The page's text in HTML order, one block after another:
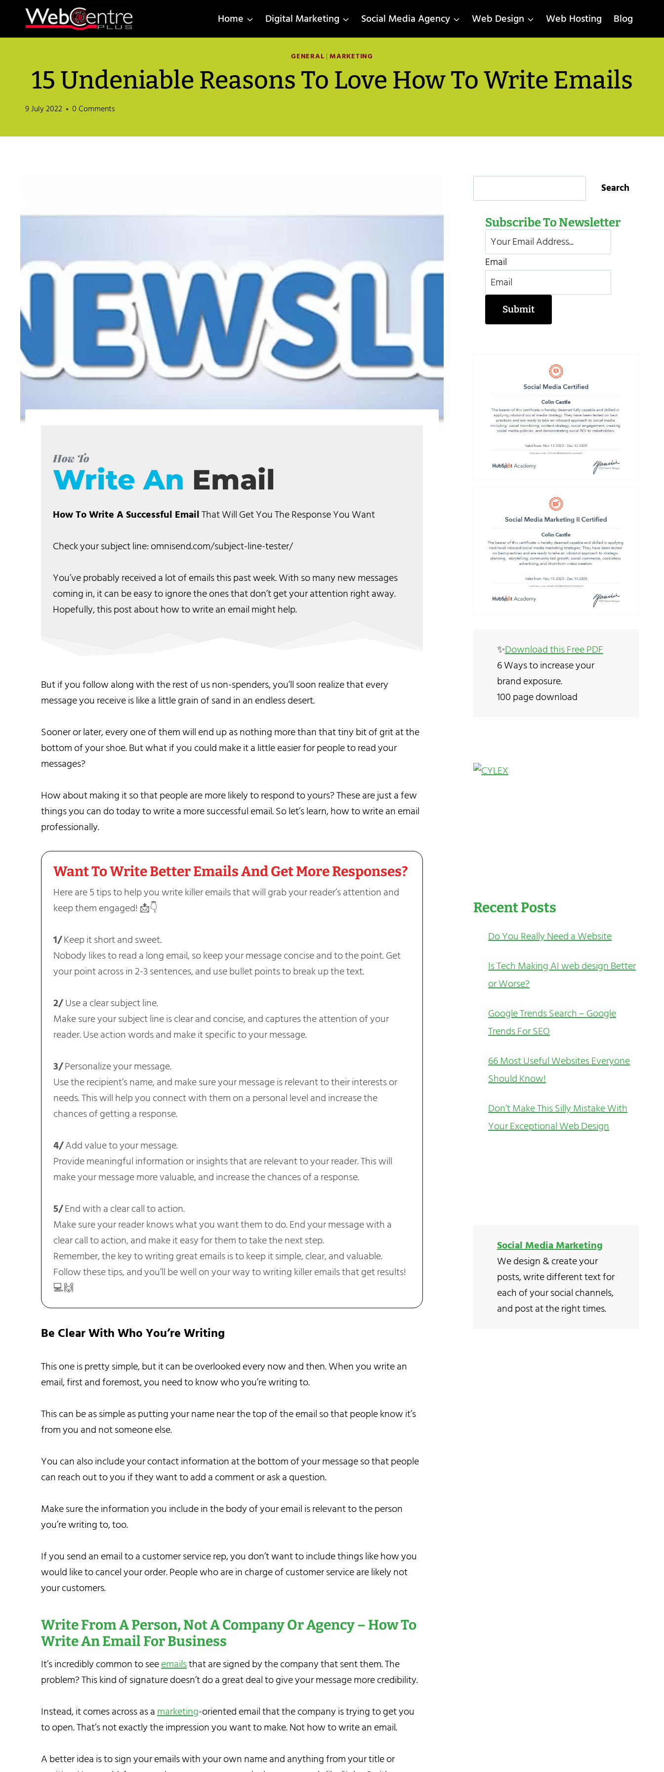
content
Home Digital Marketing Social Media Agency Web Design Web Hosting Blog
GENERAL |MARKETING
15 Undeniable Reasons To Love How To Write Emails
9 July 2022 0 Comments
How To
Write An Email
How To Write A Successful EmailThat Will Get You The Response You Want
Check your subject line: omnisend.com/subject-line-tester/
You’ve probably received a lot of emails this past week. With so many new messages
coming in, it can be easy to ignore the ones that don’t get your attention right away.
Hopefully, this post about how to write an email might help.
But if you follow along with the rest of us non-spenders, you’ll soon realize that every
message you receive is like a little grain of sand in an endless desert.
Sooner or later, every one of them will end up as nothing more than that tiny bit of grit at the
bottom of your shoe. But what if you could make it a little easier for people to read your
messages?
How about making it so that people are more likely to respond to yours? These are just a few
things you can do today to write a more successful email. So let’s learn, how to write an email
professionally.
Want To Write Better Emails And Get More Responses?
Here are 5 tips to help you write killer emails that will grab your reader’s attention and
keep them engaged! 📩👇
1/Keep it short and sweet.
Nobody likes to read a long email, so keep your message concise and to the point. Get
your point across in 2-3 sentences, and use bullet points to break up the text.
2/Use a clear subject line.
Make sure your subject line is clear and concise, and captures the attention of your
reader. Use action words and make it specific to your message.
3/Personalize your message.
Use the recipient’s name, and make sure your message is relevant to their interests or
needs. This will help you connect with them on a personal level and increase the
chances of getting a response.
4/Add value to your message.
Provide meaningful information or insights that are relevant to your reader. This will
make your message more valuable, and increase the chances of a response.
5/End with a clear call to action.
Make sure your reader knows what you want them to do. End your message with a
clear call to action, and make it easy for them to take the next step.
Remember, the key to writing great emails is to keep it simple, clear, and valuable.
Follow these tips, and you’ll be well on your way to writing killer emails that get results!
💻🙌
Be Clear With Who You’re Writing
This one is pretty simple, but it can be overlooked every now and then. When you write an
email, first and foremost, you need to know who you’re writing to.
This can be as simple as putting your name near the top of the email so that people know it’s
from you and not someone else.
You can also include your contact information at the bottom of your message so that people
can reach out to you if they want to add a comment or ask a question.
Make sure the information you include in the body of your email is relevant to the person
you’re writing to, too.
If you send an email to a customer service rep, you don’t want to include things like how you
would like to cancel your order. People who are in charge of customer service are likely not
your customers.
Write From A Person, Not A Company Or Agency – How To
Write An Email ForBusiness
It’s incredibly common to seeemailsthat are signed by the company that sent them. The
problem? This kind of signature doesn’t do a great deal to give your message more credibility.
Instead, it comes across as amarketing-oriented email that the company is trying to get you
to open. That’s not exactly the impression you want to make. Not how to write an email.
A better idea is to sign your emails with your own name and anything from your title or
Search
Subscribe To Newsletter
Email
Submit
✨Download this Free PDF
6 Ways to increase your
brand exposure.
100 page download
Recent Posts
Do You Really Need a Website
Is Tech Making AI web design Better
or Worse?
Google Trends Search – Google
Trends For SEO
66 Most Useful Websites Everyone
Should Know!
Don’t Make This Silly Mistake With
Your Exceptional Web Design
Social Media Marketing
We design & create your
posts, write different text for
each of your social channels,
and post at the right times.